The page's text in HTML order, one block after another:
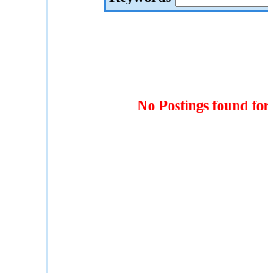
No Postings found